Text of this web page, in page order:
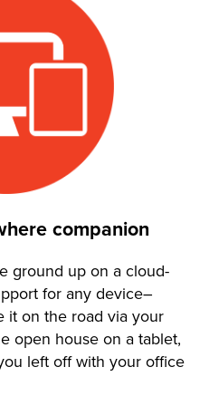
companion
ground up on a cloud-
for any device–
it on the road via your
open house on a tablet,
left off with your office